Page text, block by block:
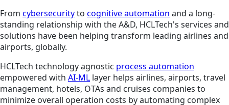
From cybersecurityto cognitive automation and a long-
standing relationship with the A&D, HCLTech's services and
solutions have been helping transform leading airlines and
airports, globally.
HCLTech technology agnostic process automation
empowered with AI-ML layer helps airlines, airports, travel
management, hotels, OTAs and cruises companies to
minimize overall operation costs by automating complex